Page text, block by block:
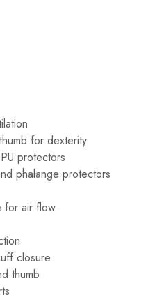
for dexterity
protectors
phalange protectors
for air flow
closure
thumb